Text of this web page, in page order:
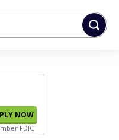
NOW
FDIC